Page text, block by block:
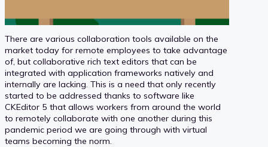
There are various collaboration tools available on the
market today for remote employees to take advantage
of, but collaborative rich text editors that can be
integrated with application frameworks natively and
internally are lacking. This is a need that only recently
started to be addressed thanks to software like
CKEditor 5 that allows workers from around the world
to remotely collaborate with one another during this
pandemic period we are going through with virtual
teams becoming the norm.